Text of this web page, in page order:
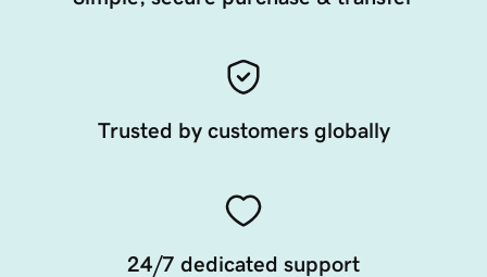
Trusted by customers globally
24/7 dedicated support